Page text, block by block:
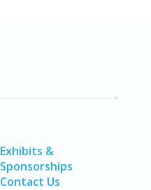
Exhibits &
Sponsorships
Contact Us